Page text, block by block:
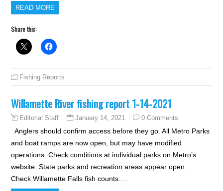
READ MORE
Share this:
Fishing Reports
Willamette River fishing report 1-14-2021
Editorial Staff January 14, 2021 0 Comments
Anglers should confirm access before they go. All Metro Parks
and boat ramps are now open, but may have modified
operations. Check conditions at individual parks on Metro’s
website. State parks and recreation areas appear open.
Check Willamette Falls fish counts….